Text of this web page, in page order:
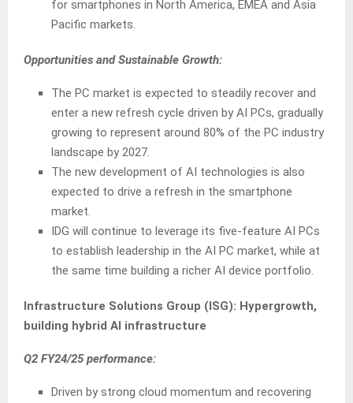
for smartphones in North America, EMEA and Asia
Pacific markets.
Opportunities and Sustainable Growth:
The PC market is expected to steadily recover and
enter a new refresh cycle driven by AI PCs, gradually
growing to represent around 80% of the PC industry
landscape by 2027.
The new development of AI technologies is also
expected to drive a refresh in the smartphone
market.
IDG will continue to leverage its five-feature AI PCs
to establish leadership in the AI PC market, while at
the same time building a richer AI device portfolio.
Infrastructure Solutions Group (ISG): Hypergrowth,
building hybrid AI infrastructure
Q2 FY24/25 performance:
Driven by strong cloud momentum and recovering